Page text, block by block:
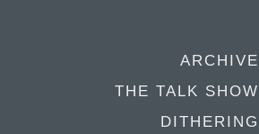
ARCHIVE
THE TALK SHOW
DITHERING